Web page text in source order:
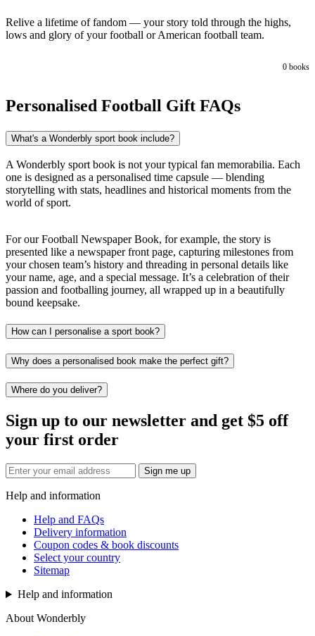
Relive a lifetime of fandom — your story told through the highs,
lows and glory of your football or American football team.
0 books
Personalised Football Gift FAQs
What's a Wonderbly sport book include?
A Wonderbly sport book is not your typical fan memorabilia. Each
one is designed as a personalised time capsule — blending
storytelling with stats, headlines and historical moments from the
world of sport.
For our Football Newspaper Book, for example, the story is
presented like a newspaper front page, capturing milestones from
your chosen team’s history and threading in personal details like
your name, age, and a special message. It’s a celebration of their
passion and footballing journey, all wrapped up in a beautifully
bound keepsake.
How can I personalise a sport book?
Why does a personalised book make the perfect gift?
Where do you deliver?
Sign up to our newsletter and get $5 off
your first order
Sign me up
Help and information
Help and FAQs
Delivery information
Coupon codes & book discounts
Select your country
Sitemap
Help and information
About Wonderbly